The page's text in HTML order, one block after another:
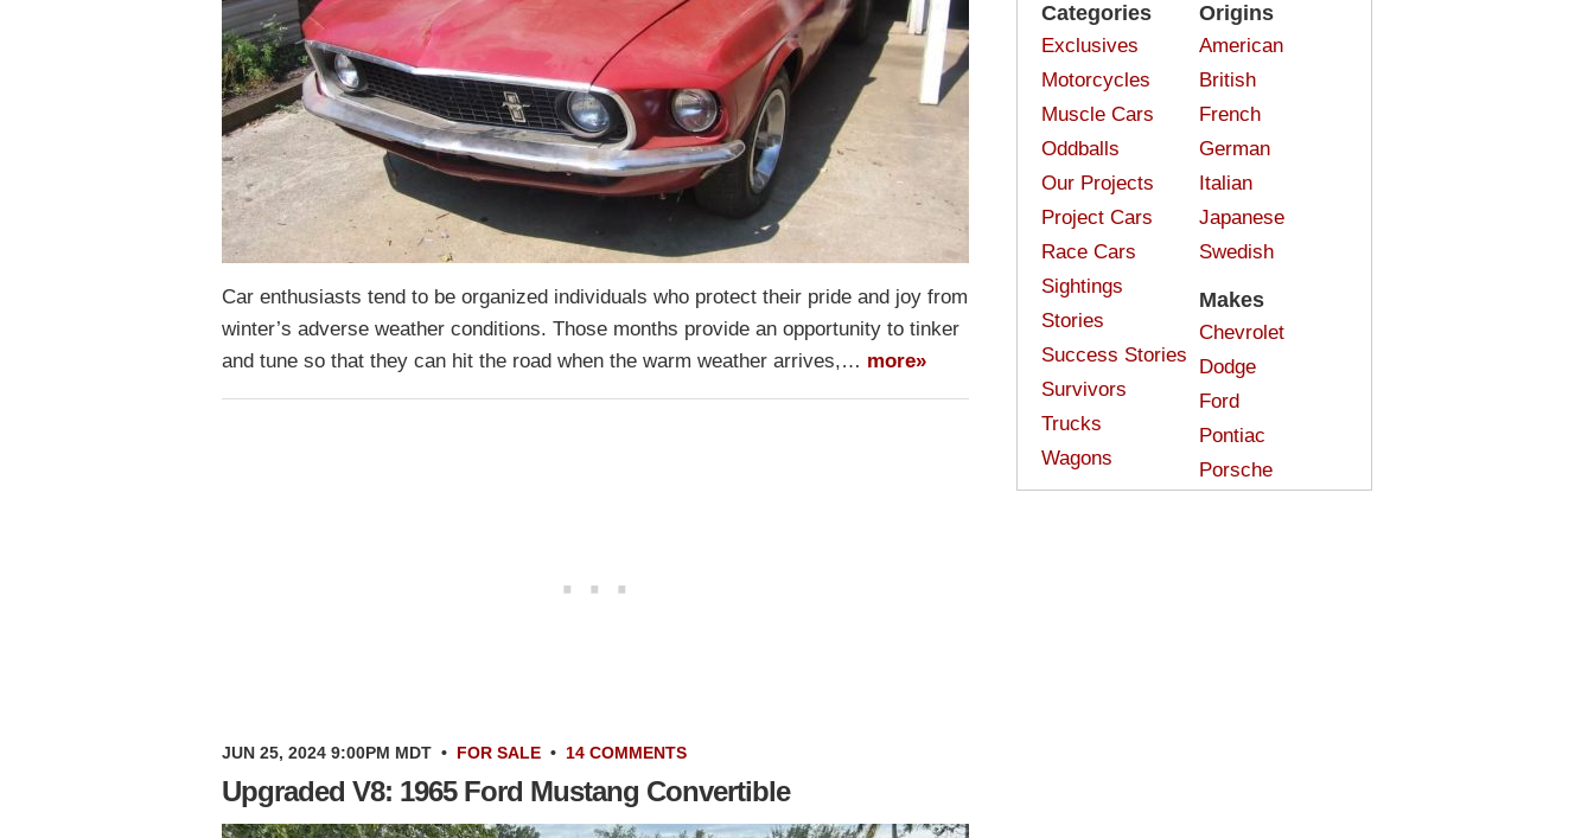
Car enthusiasts tend to be organized individuals who protect their pride and joy from
winter’s adverse weather conditions. Those months provide an opportunity to tinker
and tune so that they can hit the road when the warm weather arrives,… more»
JUN 25, 2024 9:00PM MDT • FOR SALE • 14 COMMENTS
Upgraded V8: 1965 Ford Mustang Convertible
Categories
Exclusives
Motorcycles
Muscle Cars
Oddballs
Our Projects
Project Cars
Race Cars
Sightings
Stories
Success Stories
Survivors
Trucks
Wagons
Origins
American
British
French
German
Italian
Japanese
Swedish
Makes
Chevrolet
Dodge
Ford
Pontiac
Porsche